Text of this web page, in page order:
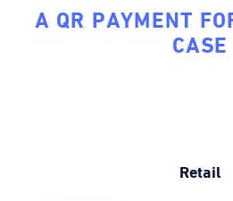
A QR PAYMENT
CASE
Retail